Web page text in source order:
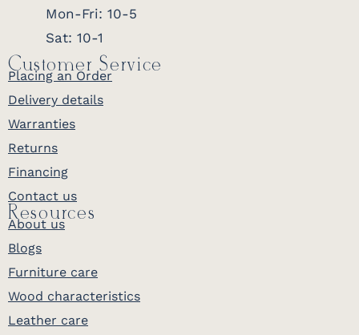
Mon-Fri: 10-5
Sat: 10-1
Customer Service
Placing an Order
Delivery details
Warranties
Returns
Financing
Contact us
Resources
About us
Blogs
Furniture care
Wood characteristics
Leather care